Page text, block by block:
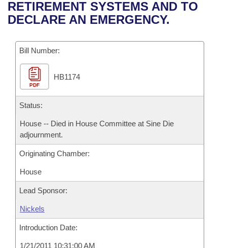
Bills in House Committees
Bills in Joint Committees
Meetings Of The Whole/Business Meetings
Recent Activities
Personalized Bill Tracking
Bills Returned from Committee
Bill Conflicts Report
Senate
House Budget
Senate Budget
House Roll Call
Uncodified Historic Legislation
Governor's Veto List
Search Center
RETIREMENT SYSTEMS AND TO
DECLARE AN EMERGENCY.
Bill Number:
PDF
HB1174
Status:
House -- Died in House Committee at Sine Die
adjournment.
Originating Chamber:
House
Lead Sponsor:
Nickels
Introduction Date:
1/21/2011 10:31:00 AM